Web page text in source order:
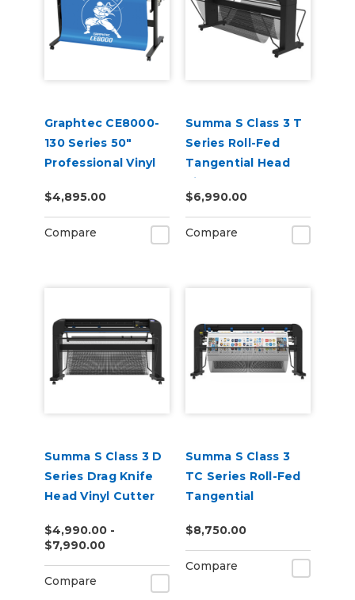
Graphtec CE8000-
130 Series 50"
Professional Vinyl
$4,895.00
Compare
Summa S Class 3 T
Series Roll-Fed
Tangential Head
Vinyl Cutter
$6,990.00
Compare
Summa S Class 3 D
Series Drag Knife
Head Vinyl Cutter
$4,990.00 -
$7,990.00
Compare
Summa S Class 3
TC Series Roll-Fed
Tangential
Vinyl Cutter
$8,750.00
Compare